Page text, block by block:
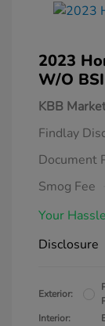
2023
W/o BSI
KBB
Findlay
Document
Smog Fee
Your
Disclosure
Exterior:
Interior: